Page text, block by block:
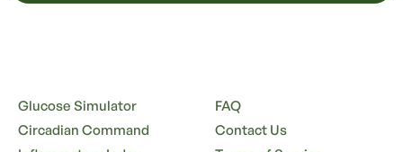
Glucose Simulator
Circadian Command
FAQ
Contact Us